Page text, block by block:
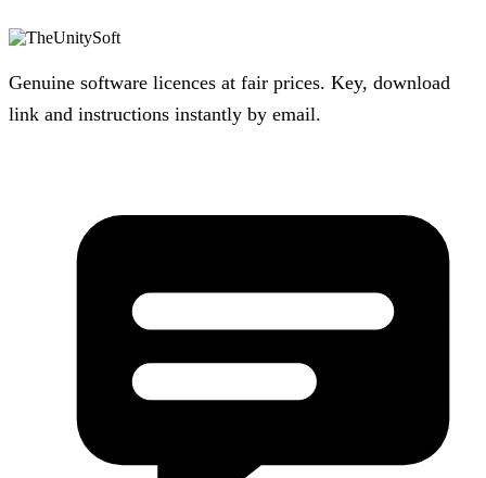
Genuine software licences at fair prices. Key, download
link and instructions instantly by email.